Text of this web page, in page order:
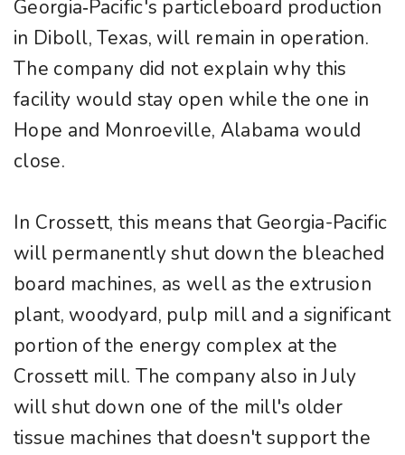
Georgia‐Pacific's particleboard production
in Diboll, Texas, will remain in operation.
The company did not explain why this
facility would stay open while the one in
Hope and Monroeville, Alabama would
close.
In Crossett, this means that Georgia-Pacific
will permanently shut down the bleached
board machines, as well as the extrusion
plant, woodyard, pulp mill and a significant
portion of the energy complex at the
Crossett mill. The company also in July
will shut down one of the mill's older
tissue machines that doesn't support the